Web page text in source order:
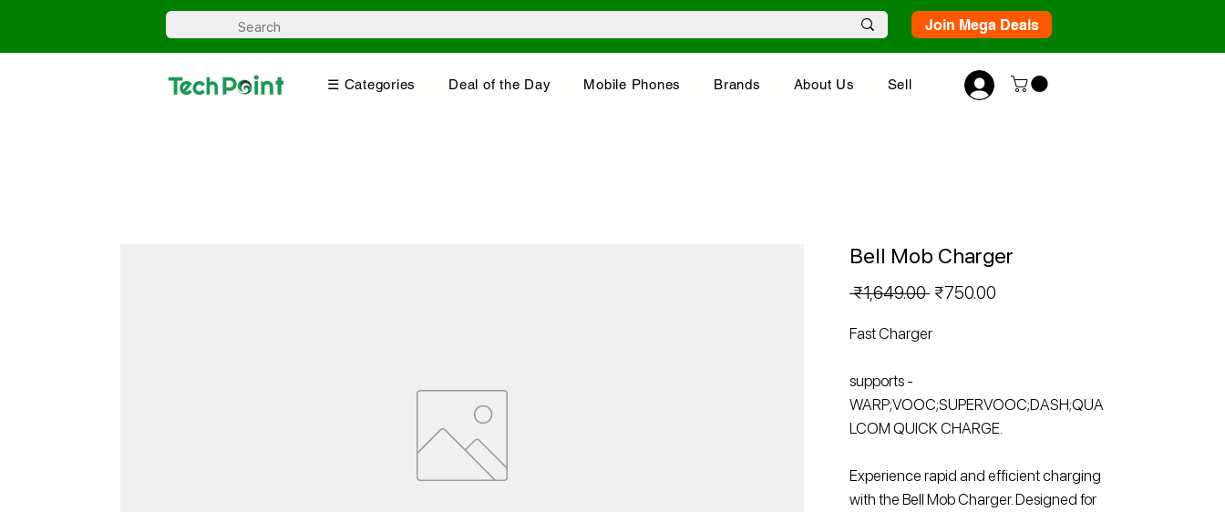
Join Mega Deals
☰ Categories Deal of the Day Mobile Phones Brands About Us Sell
Bell Mob Charger
₹1,649.00 Regular
₹750.00
Fast Charger
supports -
WARP;VOOC;SUPERVOOC;DASH;QUA
LCOM QUICK CHARGE.
Experience rapid and efficient charging
with the Bell Mob Charger. Designed for